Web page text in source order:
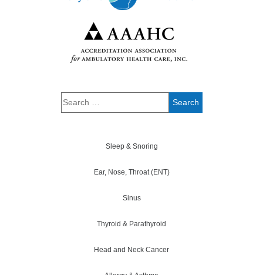
Sleep & Snoring
Ear, Nose, Throat (ENT)
Sinus
Thyroid & Parathyroid
Head and Neck Cancer